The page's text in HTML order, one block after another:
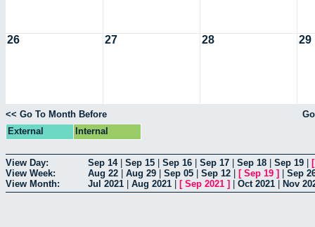
26 27 28 29
<< Go To Month Before
External
Internal
View Day: Sep 14| Sep 15 Sep 16 Sep 17 Sep 18 Sep 19
View Week:
Aug 22 Aug 29 Sep 05 Sep 12 [ Sep 19 ]
Sep
View Month:
Jul 2021 Aug 2021 [ Sep 2021 ] Oct 2021 Nov